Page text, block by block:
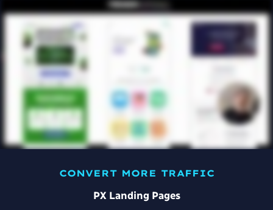
CONVERT MORE TRAFFIC
PX Landing Pages